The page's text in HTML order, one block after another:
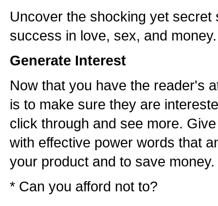
Uncover the shocking yet secret
success in love, sex, and money.
Generate Interest
Now that you have the reader's
is to make sure they are
click through and see more.
with effective power words that
your product and to save money.
* Can you afford not to?